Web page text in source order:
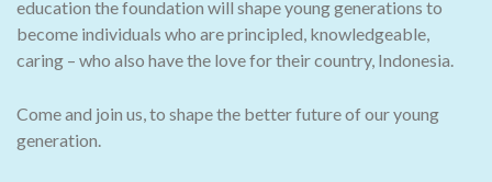
education the foundation will shape young generations to
become individuals who are principled, knowledgeable,
caring – who also have the love for their country, Indonesia.
Come and join us, to shape the better future of our young
generation.